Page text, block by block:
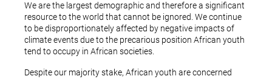
We are the largest demographic and therefore a significant
resource to the world that cannot be ignored. We continue
to be disproportionately affected by negative impacts of
climate events due to the precarious position African youth
tend to occupy in African societies.
Despite our majority stake, African youth are concerned